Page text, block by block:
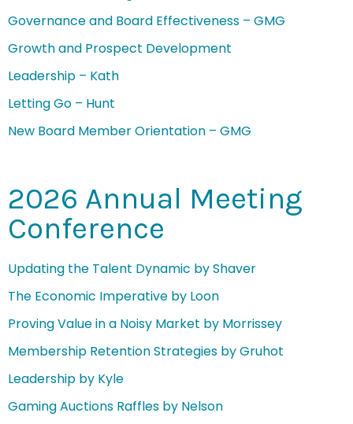
Governance and Board Effectiveness – GMG
Growth and Prospect Development
Leadership – Kath
Letting Go – Hunt
New Board Member Orientation – GMG
2026 Annual Meeting
Conference
Updating the Talent Dynamic by Shaver
The Economic Imperative by Loon
Proving Value in a Noisy Market by Morrissey
Membership Retention Strategies by Gruhot
Leadership by Kyle
Gaming Auctions Raffles by Nelson